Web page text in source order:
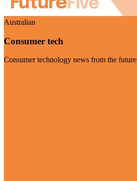
Australian
Consumer tech
Consumer technology news from the future